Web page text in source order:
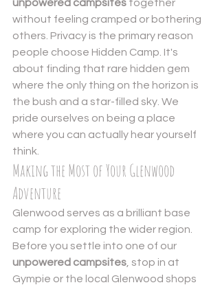
unpowered campsites together
without feeling cramped or bothering
others. Privacy is the primary reason
people choose Hidden Camp. It's
about finding that rare hidden gem
where the only thing on the horizon is
the bush and a star-filled sky. We
pride ourselves on being a place
where you can actually hear yourself
think.
Making the Most of Your Glenwood
Adventure
Glenwood serves as a brilliant base
camp for exploring the wider region.
Before you settle into one of our
unpowered campsites , stop in at
Gympie or the local Glenwood shops